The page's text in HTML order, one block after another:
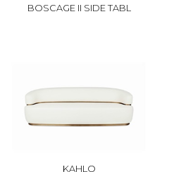
BOSCAGE II SIDE TABL
KAHLO